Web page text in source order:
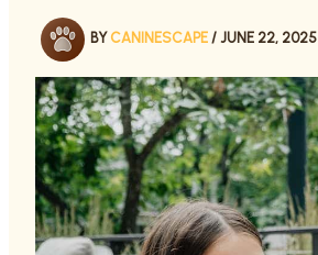
BY CANINESCAPE / JUNE 22, 2025